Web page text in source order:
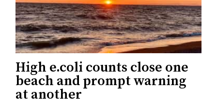
High e.coli counts close one
beach and prompt warning
at another